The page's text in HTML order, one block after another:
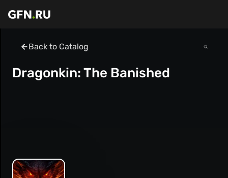
Back to Catalog
Dragonkin: The Banished